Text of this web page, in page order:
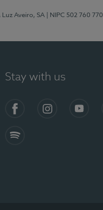
Luz Aveiro, SA | NIPC 502 760 770
Stay with us